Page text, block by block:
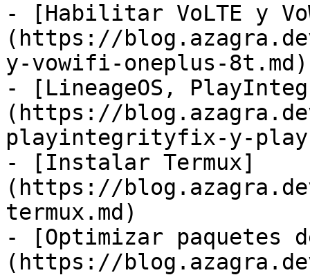
- [Habilitar VoLTE y
(https://
y-vowifi-oneplus-8t.md)
- [LineageOS,
(https://
playintegrityfix-y-
- [Instalar Termux]
(https://
termux.md)
- [Optimizar paquetes
(https://